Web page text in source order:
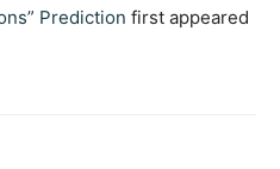
Prediction first appeared